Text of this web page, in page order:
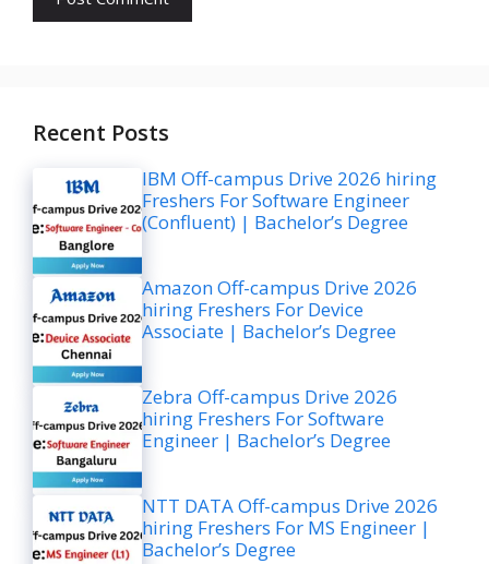
Recent Posts
IBM Off-campus Drive 2026 hiring
Freshers For Software Engineer
(Confluent) | Bachelor’s Degree
Amazon Off-campus Drive 2026
hiring Freshers For Device
Associate | Bachelor’s Degree
Zebra Off-campus Drive 2026
hiring Freshers For Software
Engineer | Bachelor’s Degree
NTT DATA Off-campus Drive 2026
hiring Freshers For MS Engineer |
Bachelor’s Degree